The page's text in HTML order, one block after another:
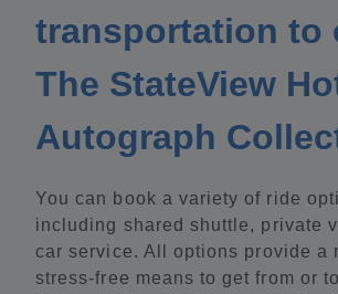
transportation to
The StateView
Autograph
You can book a variety of ride
including shared shuttle, private
car service. All options provide a
stress-free means to get from or